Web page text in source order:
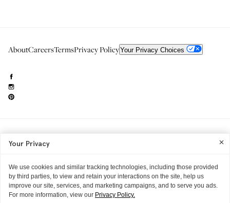
AboutCareersTermsPrivacy PolicyYour Privacy Choices
Into The Gloss
Your Privacy
We use cookies and similar tracking technologies, including those provided
by third parties, to view and retain your interactions on the site, help us
improve our site, services, and marketing campaigns, and to serve you ads.
For more information, view our Privacy Policy.